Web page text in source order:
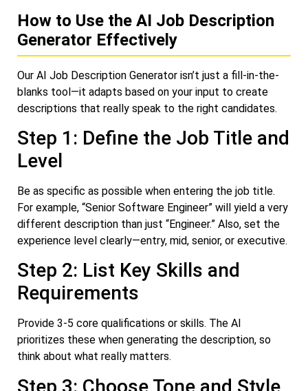
How to Use the AI Job Description
Generator Effectively
Our AI Job Description Generator isn’t just a fill-in-the-
blanks tool—it adapts based on your input to create
descriptions that really speak to the right candidates.
Step 1: Define the Job Title and
Level
Be as specific as possible when entering the job title.
For example, “Senior Software Engineer” will yield a very
different description than just “Engineer.” Also, set the
experience level clearly—entry, mid, senior, or executive.
Step 2: List Key Skills and
Requirements
Provide 3-5 core qualifications or skills. The AI
prioritizes these when generating the description, so
think about what really matters.
Step 3: Choose Tone and Style